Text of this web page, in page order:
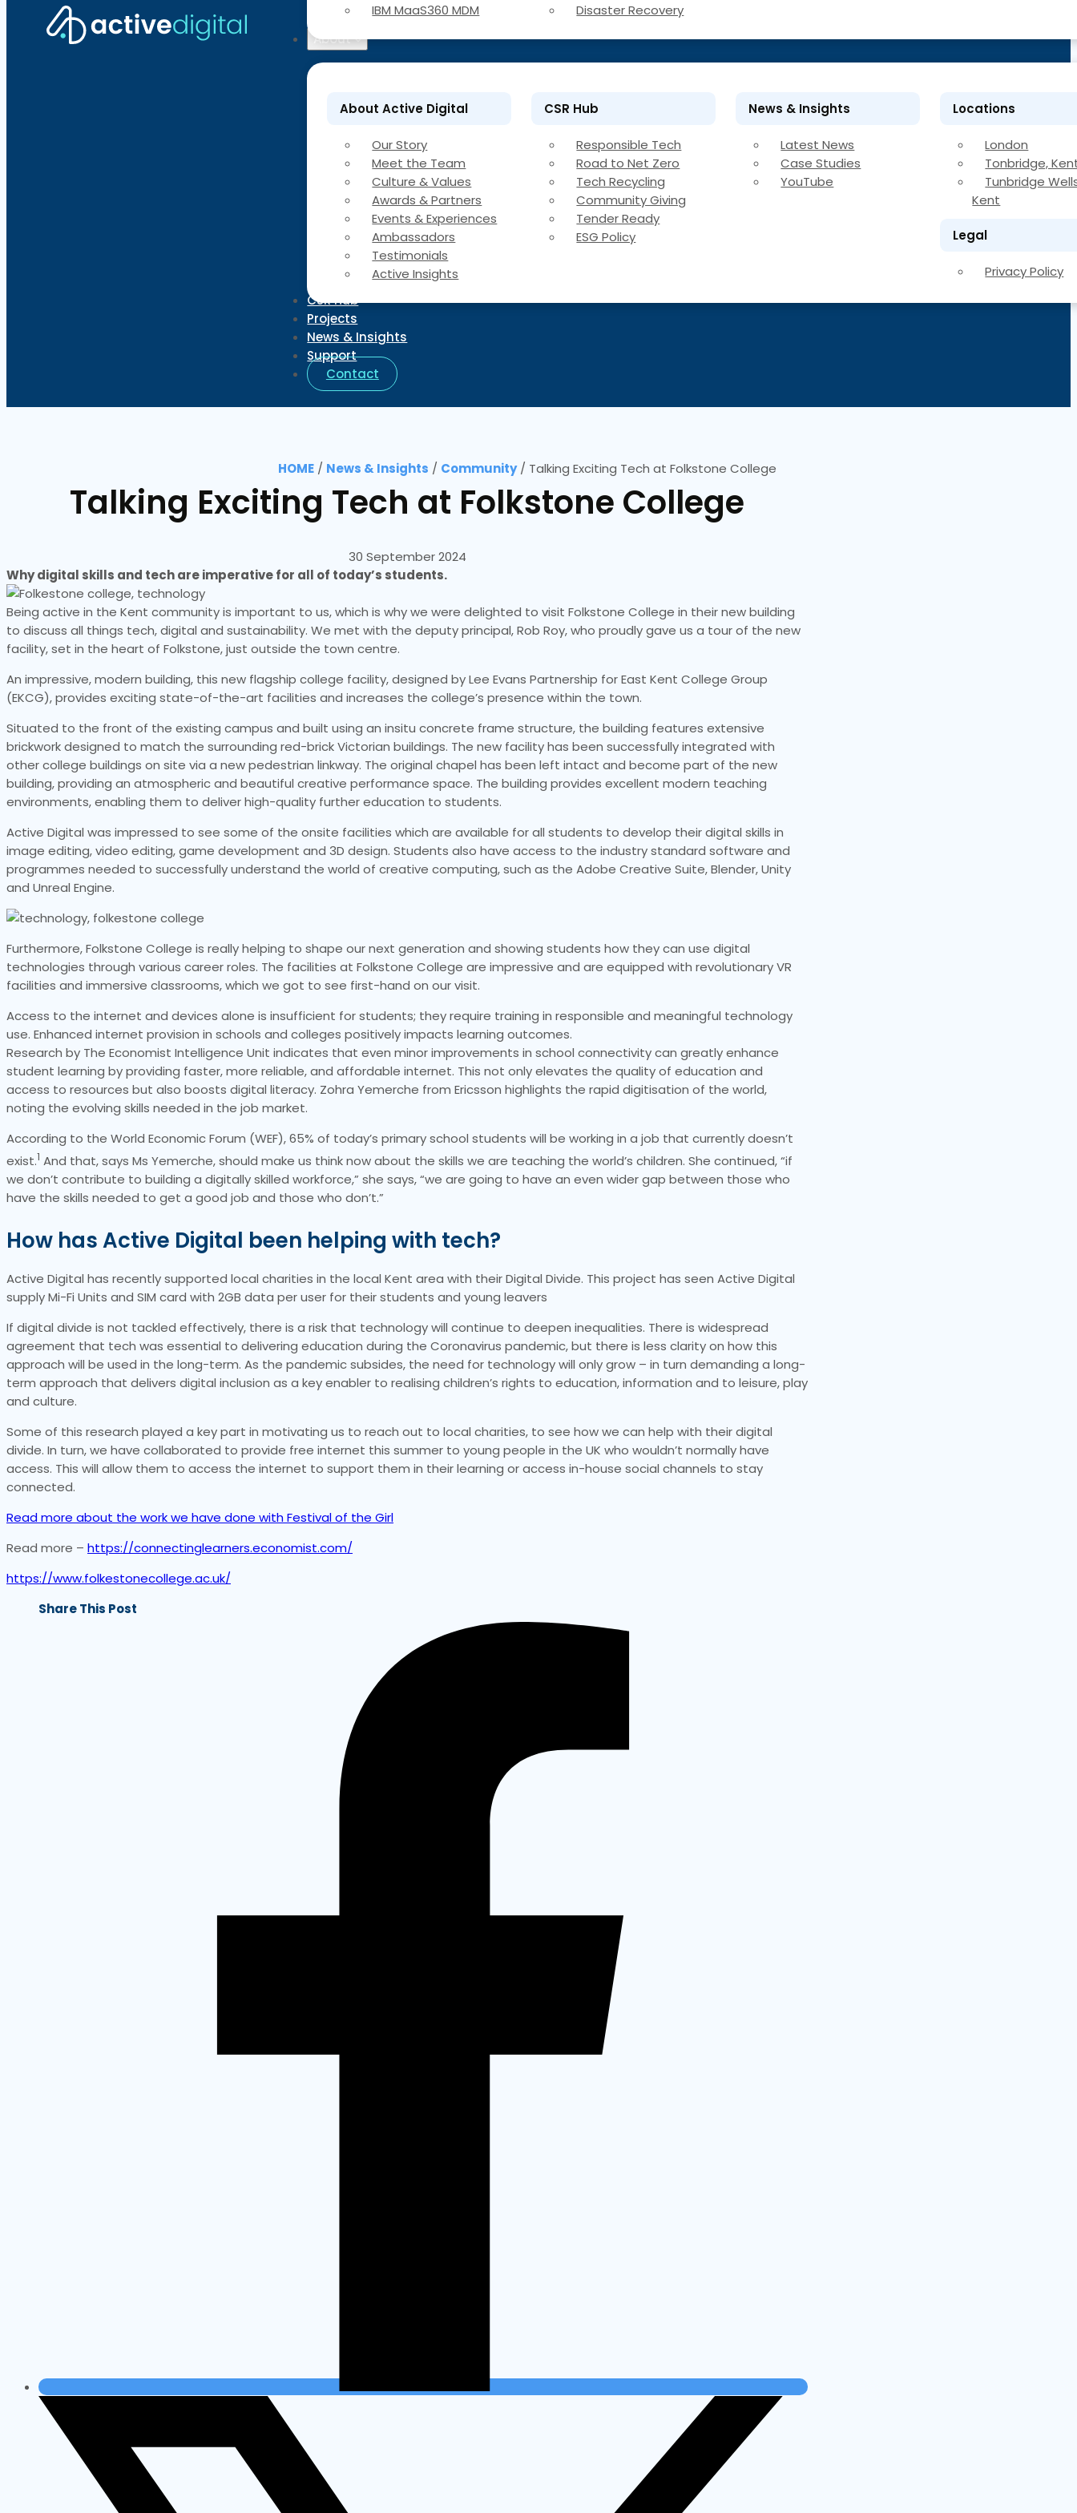
IBM MaaS360 MDM
Disaster Recovery
About
About Active Digital
Our Story
Meet the Team
Culture & Values
Awards & Partners
Events & Experiences
Ambassadors
Testimonials
Active Insights
CSR Hub
Responsible Tech
Road to Net Zero
Tech Recycling
Community Giving
Tender Ready
ESG Policy
News & Insights
Latest News
Case Studies
YouTube
Locations
London
Tonbridge,
Tunbridge
Kent
Legal
Privacy Policy
CSR Hub
Projects
News & Insights
Support
Contact
HOME / News & Insights / Community/ Talking Exciting Tech at Folkstone College
Talking Exciting Tech at Folkstone College
30 September 2024
Why digital skills and tech are imperative for all of today’s students.
Being active in the Kent community is important to us, which is why we were delighted to visit Folkstone College in their new building
to discuss all things tech, digital and sustainability. We met with the deputy principal, Rob Roy, who proudly gave us a tour of the new
facility, set in the heart of Folkstone, just outside the town centre.
An impressive, modern building, this new flagship college facility, designed by Lee Evans Partnership for East Kent College Group
(EKCG), provides exciting state-of-the-art facilities and increases the college’s presence within the town.
Situated to the front of the existing campus and built using an insitu concrete frame structure, the building features extensive
brickwork designed to match the surrounding red-brick Victorian buildings. The new facility has been successfully integrated with
other college buildings on site via a new pedestrian linkway. The original chapel has been left intact and become part of the new
building, providing an atmospheric and beautiful creative performance space. The building provides excellent modern teaching
environments, enabling them to deliver high-quality further education to students.
Active Digital was impressed to see some of the onsite facilities which are available for all students to develop their digital skills in
image editing, video editing, game development and 3D design. Students also have access to the industry standard software and
programmes needed to successfully understand the world of creative computing, such as the Adobe Creative Suite, Blender, Unity
and Unreal Engine.
Furthermore, Folkstone College is really helping to shape our next generation and showing students how they can use digital
technologies through various career roles. The facilities at Folkstone College are impressive and are equipped with revolutionary VR
facilities and immersive classrooms, which we got to see first-hand on our visit.
Access to the internet and devices alone is insufficient for students; they require training in responsible and meaningful technology
use. Enhanced internet provision in schools and colleges positively impacts learning outcomes.
Research by The Economist Intelligence Unit indicates that even minor improvements in school connectivity can greatly enhance
student learning by providing faster, more reliable, and affordable internet. This not only elevates the quality of education and
access to resources but also boosts digital literacy. Zohra Yemerche from Ericsson highlights the rapid digitisation of the world,
noting the evolving skills needed in the job market.
According to the World Economic Forum (WEF), 65% of today’s primary school students will be working in a job that currently doesn’t
exist.1 And that, says Ms Yemerche, should make us think now about the skills we are teaching the world’s children. She continued, “if
we don’t contribute to building a digitally skilled workforce,” she says, “we are going to have an even wider gap between those who
have the skills needed to get a good job and those who don’t.”
How has Active Digital been helping with tech?
Active Digital has recently supported local charities in the local Kent area with their Digital Divide. This project has seen Active Digital
supply Mi-Fi Units and SIM card with 2GB data per user for their students and young leavers
If digital divide is not tackled effectively, there is a risk that technology will continue to deepen inequalities. There is widespread
agreement that tech was essential to delivering education during the Coronavirus pandemic, but there is less clarity on how this
approach will be used in the long-term. As the pandemic subsides, the need for technology will only grow – in turn demanding a long-
term approach that delivers digital inclusion as a key enabler to realising children’s rights to education, information and to leisure, play
and culture.
Some of this research played a key part in motivating us to reach out to local charities, to see how we can help with their digital
divide. In turn, we have collaborated to provide free internet this summer to young people in the UK who wouldn’t normally have
access. This will allow them to access the internet to support them in their learning or access in-house social channels to stay
connected.
Read more about the work we have done with Festival of the Girl
Read more – https://connectinglearners.economist.com/
https://www.folkestonecollege.ac.uk/